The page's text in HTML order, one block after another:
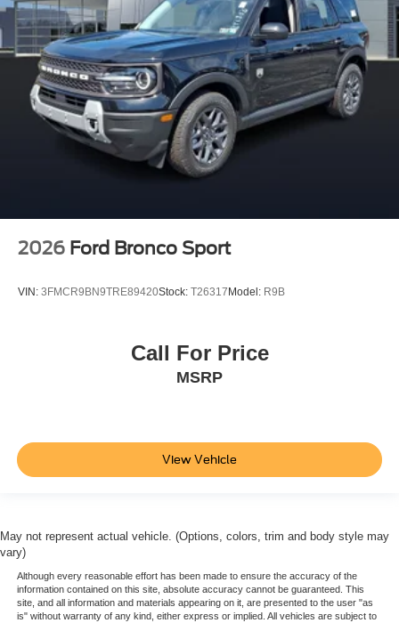
2026 Ford Bronco Sport
VIN: 3FMCR9BN9TRE89420Stock: T26317 Model: R9B
Call For Price
MSRP
View Vehicle
May not represent actual vehicle. (Options, colors, trim and body style may
vary)
Although every reasonable effort has been made to ensure the accuracy of the
information contained on this site, absolute accuracy cannot be guaranteed. This
site, and all information and materials appearing on it, are presented to the user "as
is" without warranty of any kind, either express or implied. All vehicles are subject to